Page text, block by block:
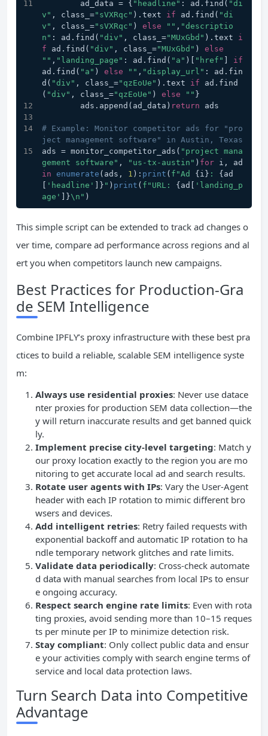
        ad_data = {
"headline" : ad.find( "di
v" , class_="sVXRqc" ).text if ad.find( "di
v" , class_="sVXRqc" ) else "" , "descriptio
n" : ad.find( "div" , class_="MUxGbd" ).text i
f ad.find( "div" , class_="MUxGbd" ) else
"" , "landing_page" : ad.find( "a" )[ "href"
if
ad.find( "a" ) else "" , "display_url" : ad.fin
d( "div" , class_="qzEoUe" ).text if ad.find
( "div" , class_="qzEoUe" ) else "" }
        ads.append(ad_data)
return ads
# Example: Monitor competitor ads for "pro
ject management software" in Austin, Texas
ads = monitor_competitor_ads( "project mana
gement software" , "us-tx-austin" ) for
in enumerate (ads, 1 ): print ( f"Ad {i} : {ad
'headline' ]} " ) print ( f"URL: {ad[
'landing_p
age'
]}\n" )
This simple script can be extended to track ad changes o
ver time, compare ad performance across regions and al
ert you when competitors launch new campaigns.
Best Practices for Production-Gra
de SEM Intelligence
Combine IPFLY’s proxy infrastructure with these best pra
ctices to build a reliable, scalable SEM intelligence syste
m:
Always use residential proxies: Never use datace
nter proxies for production SEM data collection—the
y will return inaccurate results and get banned quick
ly.
Implement precise city-level targeting: Match y
our proxy location exactly to the region you are mo
nitoring to get accurate local ad and search results.
Rotate user agents with IPs: Vary the User-Agent
header with each IP rotation to mimic different bro
wsers and devices.
Add intelligent retries: Retry failed requests with
exponential backoff and automatic IP rotation to ha
ndle temporary network glitches and rate limits.
Validate data periodically: Cross-check automate
d data with manual searches from local IPs to ensur
e ongoing accuracy.
Respect search engine rate limits: Even with rota
ting proxies, avoid sending more than 10–15 reques
ts per minute per IP to minimize detection risk.
Stay compliant: Only collect public data and ensur
e your activities comply with search engine terms of
service and local data protection laws.
Turn Search Data into Competitive
Advantage